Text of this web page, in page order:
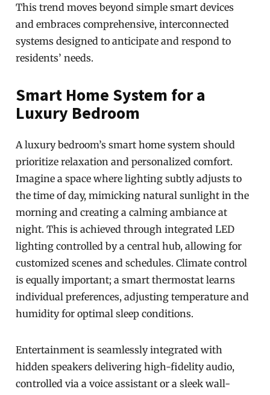
This trend moves beyond simple smart devices
and embraces comprehensive, interconnected
systems designed to anticipate and respond to
residents’ needs.
Smart Home System for a
Luxury Bedroom
A luxury bedroom’s smart home system should
prioritize relaxation and personalized comfort.
Imagine a space where lighting subtly adjusts to
the time of day, mimicking natural sunlight in the
morning and creating a calming ambiance at
night. This is achieved through integrated LED
lighting controlled by a central hub, allowing for
customized scenes and schedules. Climate control
is equally important; a smart thermostat learns
individual preferences, adjusting temperature and
humidity for optimal sleep conditions.
Entertainment is seamlessly integrated with
hidden speakers delivering high-fidelity audio,
controlled via a voice assistant or a sleek wall-